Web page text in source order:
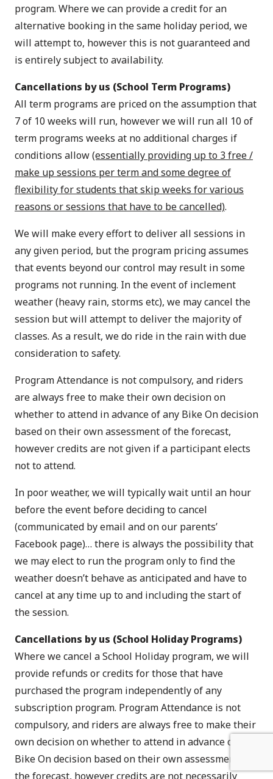
program. Where we can provide a credit for an
alternative booking in the same holiday period, we
will attempt to, however this is not guaranteed and
is entirely subject to availability.
Cancellations by us (School Term Programs)
All term programs are priced on the assumption that
7 of 10 weeks will run, however we will run all 10 of
term programs weeks at no additional charges if
conditions allow(essentially providing up to 3 free /
make up sessions per term and some degree of
flexibility for students that skip weeks for various
reasons or sessions that have to be cancelled).
We will make every effort to deliver all sessions in
any given period, but the program pricing assumes
that events beyond our control may result in some
programs not running. In the event of inclement
weather (heavy rain, storms etc), we may cancel the
session but will attempt to deliver the majority of
classes. As a result, we do ride in the rain with due
consideration to safety.
Program Attendance is not compulsory, and riders
are always free to make their own decision on
whether to attend in advance of any Bike On decision
based on their own assessment of the forecast,
however credits are not given if a participant elects
not to attend.
In poor weather, we will typically wait until an hour
before the event before deciding to cancel
(communicated by email and on our parents’
Facebook page)… there is always the possibility that
we may elect to run the program only to find the
weather doesn’t behave as anticipated and have to
cancel at any time up to and including the start of
the session.
Cancellations by us (School Holiday Programs)
Where we cancel a School Holiday program, we will
provide refunds or credits for those that have
purchased the program independently of any
subscription program. Program Attendance is not
compulsory, and riders are always free to make their
own decision on whether to attend in advance of any
Bike On decision based on their own assessment of
the forecast, however credits are not necessarily